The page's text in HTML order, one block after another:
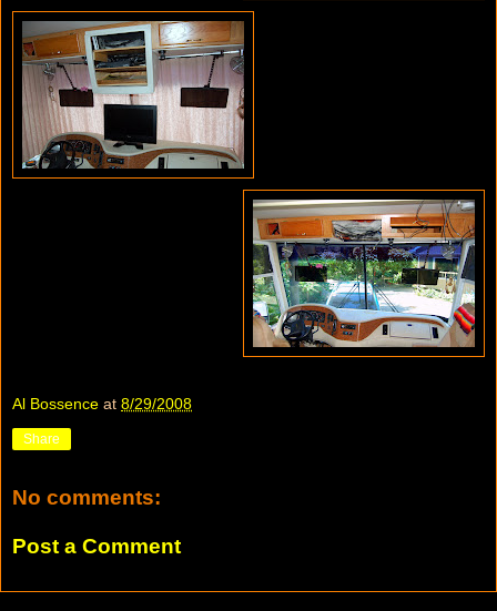
Al Bossence at 8/29/2008
Share
No comments:
Post a Comment